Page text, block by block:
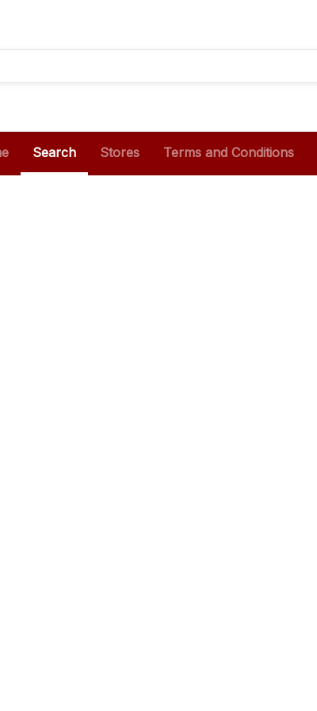
Search Stores Terms and Conditions